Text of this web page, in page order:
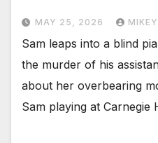
MAY 25, 2026
Sam leaps into a blind
the murder of his
about her overbearing
Sam playing at Carnegie